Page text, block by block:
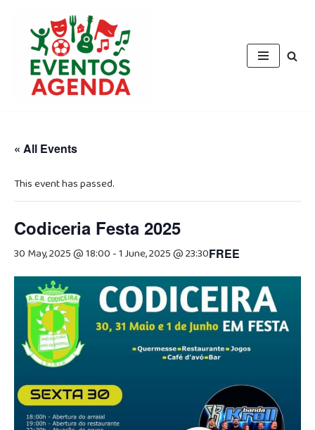
content
« All Events
This event has passed.
Codiceria Festa 2025
30 May, 2025 @ 18:00-1 June, 2025 @ 23:30FREE